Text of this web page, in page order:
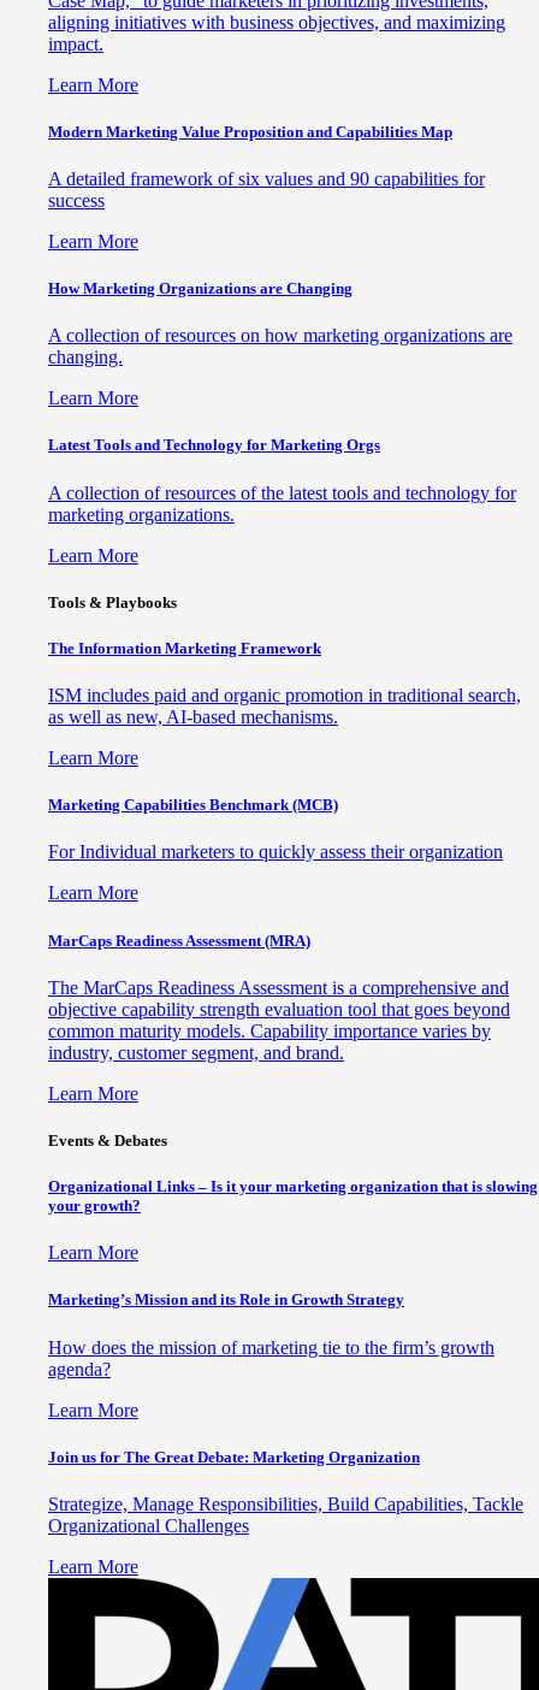
aligning initiatives with business objectives, and maximizing
impact.
Learn More
Modern Marketing Value Proposition and Capabilities Map
A detailed framework of six values and 90 capabilities for
success
Learn More
How Marketing Organizations are Changing
A collection of resources on how marketing organizations are
changing.
Learn More
Latest Tools and Technology for Marketing Orgs
A collection of resources of the latest tools and technology for
marketing organizations.
Learn More
Tools & Playbooks
The Information Marketing Framework
ISM includes paid and organic promotion in traditional search,
as well as new, AI-based mechanisms.
Learn More
Marketing Capabilities Benchmark (MCB)
For Individual marketers to quickly assess their organization
Learn More
MarCaps Readiness Assessment (MRA)
The MarCaps Readiness Assessment is a comprehensive and
objective capability strength evaluation tool that goes beyond
common maturity models. Capability importance varies by
industry, customer segment, and brand.
Learn More
Events & Debates
Organizational Links – Is it your marketing organization that is slowing
your growth?
Learn More
Marketing’s Mission and its Role in Growth Strategy
How does the mission of marketing tie to the firm’s growth
agenda?
Learn More
Join us for The Great Debate: Marketing Organization
Strategize, Manage Responsibilities, Build Capabilities, Tackle
Organizational Challenges
Learn More